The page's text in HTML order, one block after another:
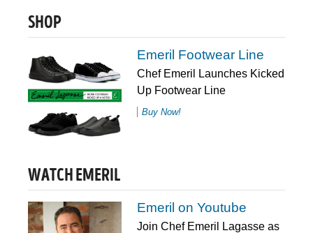
SHOP
Emeril Footwear Line
Chef Emeril Launches Kicked
Up Footwear Line
Buy Now!
WATCH EMERIL
Emeril on Youtube
Join Chef Emeril Lagasse as